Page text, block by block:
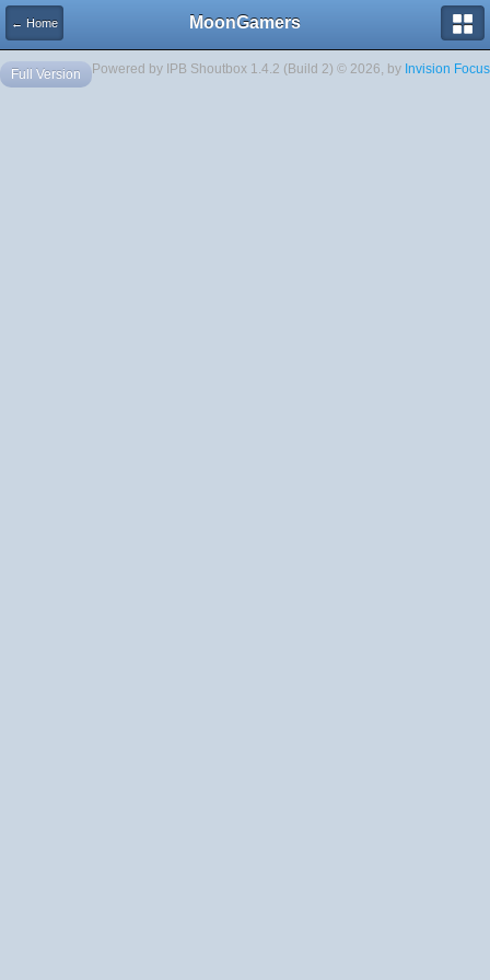
← Home MoonGamers
Powered by IPB Shoutbox 1.4.2 (Build 2) © 2026, by Invision Focus
Full Version